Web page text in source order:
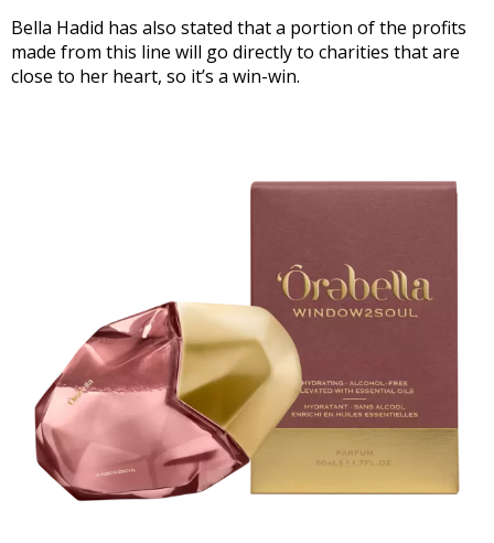
Bella Hadid has also stated that a portion of the profits
made from this line will go directly to charities that are
close to her heart, so it’s a win-win.